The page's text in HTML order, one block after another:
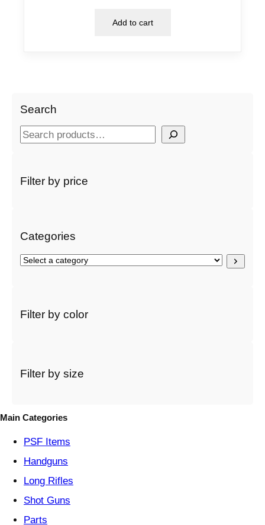
Add to cart
Search
S
rFilter by price
Categories
S
c
t
r
Filter by color
Filter by size
Main Categories
PSF Items
Handguns
Long Rifles
Shot Guns
Parts